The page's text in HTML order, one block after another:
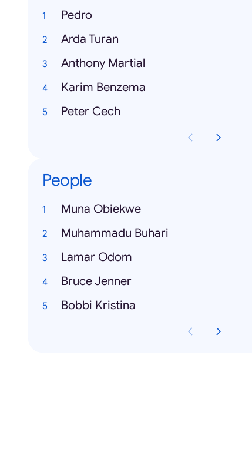
Pedro
Arda Turan
Anthony Martial
Karim Benzema
Peter Cech
People
Muna Obiekwe
Muhammadu Buhari
Lamar Odom
Bruce Jenner
Bobbi Kristina